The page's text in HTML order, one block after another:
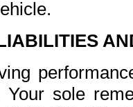
Your sole